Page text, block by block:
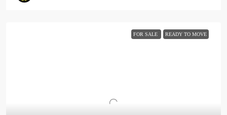
FOR SALE READY TO MOVE